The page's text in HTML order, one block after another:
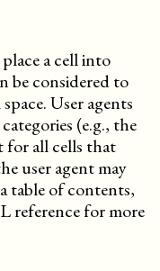
a cell into
be considered to
User agents
(e.g., the
for all cells that
user agent may
table of contents,
reference for more